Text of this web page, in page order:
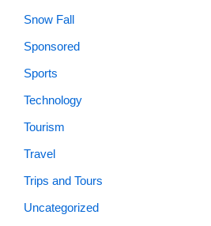
Snow Fall
Sponsored
Sports
Technology
Tourism
Travel
Trips and Tours
Uncategorized